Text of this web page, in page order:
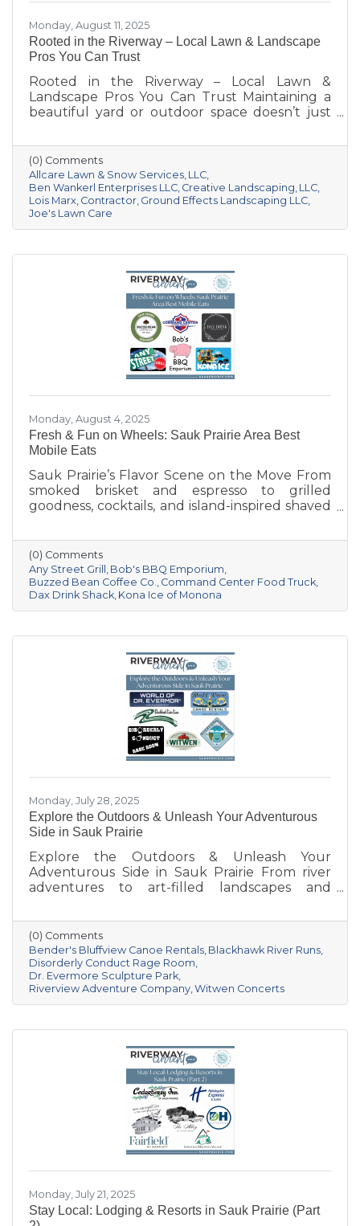
Monday, August 11, 2025
Rooted in the Riverway – Local Lawn & Landscape
Pros You Can Trust
Rooted in the Riverway – Local Lawn &
Landscape Pros You Can Trust Maintaining a
beautiful yard or outdoor space doesn’t just
right team for the job. Whether you’re
dreaming of a new patio, need weekly
mowing, or want to keep your property
pristine year-round, these local pros are here
to help your outdoor spaces thrive. We’re
shining a spotlight on six standout landscaping
and lawn care businesses serving the Sauk
(0) Comments
Allcare Lawn & Snow Services LLC
Ben Wankerl Enterprises LLC Creative Landscaping LLC
Lois Marx Contractor Ground Effects Landscaping LLC
Joe's Lawn Care
Monday, August 4, 2025
Fresh & Fun on Wheels: Sauk Prairie Area Best
Mobile Eats
Sauk Prairie’s Flavor Scene on the Move From
smoked brisket and espresso to grilled
goodness, cocktails, and island-inspired shaved
up more than just food—they’re creating
moments and building community. Be sure to
follow them on Facebook or check their
websites to find out where they'll be next!
(0) Comments
Any Street Grill
Bob's BBQ Emporium
Buzzed Bean Coffee Co.
Command Center Food Truck
Dax Drink Shack Kona Ice of Monona
Monday, July 28, 2025
Explore the Outdoors & Unleash Your Adventurous
Side in Sauk Prairie
Explore the Outdoors & Unleash Your
Adventurous Side in Sauk Prairie From river
adventures to art-filled landscapes and
Prairie area offers a unique mix of outdoor
recreation and entertainment for all kinds of
explorers. Whether you’re seeking relaxation,
inspiration, or an unforgettable thrill, these
local spots are sure to deliver.
(0) Comments
Bender's Bluffview Canoe Rentals Blackhawk River Runs
Disorderly Conduct Rage Room
Dr. Evermore Sculpture Park
Riverview Adventure Company Witwen Concerts
Monday, July 21, 2025
Stay Local: Lodging & Resorts in Sauk Prairie (Part